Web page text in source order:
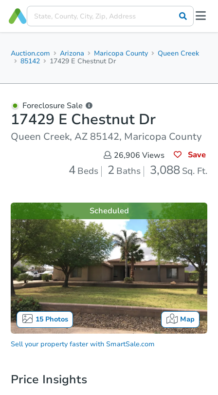
Auction.com Arizona Maricopa County
Queen Creek
85142
17429 E Chestnut Dr
Foreclosure Sale
17429 E Chestnut Dr
Queen Creek, AZ 85142, Maricopa County
26,906 Views Save
4 Beds 2 Baths 3,088 Sq. Ft.
15Photos Map
Scheduled
Sell your property faster with SmartSale.com
Price Insights